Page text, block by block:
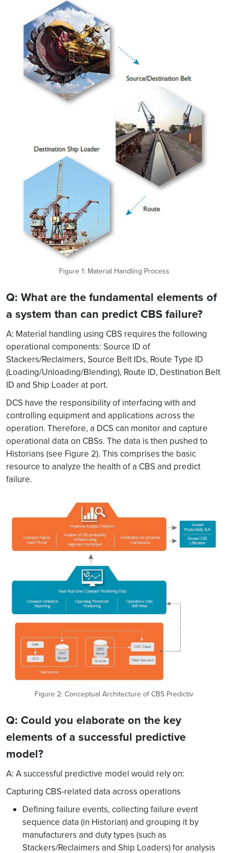
Figure 1: Material Handling Process
Q: What are the fundamental elements of
a system than can predict CBS failure?
A: Material handling using CBS requires the following
operational components: Source ID of
Stackers/Reclaimers, Source Belt IDs, Route Type ID
(Loading/Unloading/Blending), Route ID, Destination Belt
ID and Ship Loader at port.
DCS have the responsibility of interfacing with and
controlling equipment and applications across the
operation. Therefore, a DCS can monitor and capture
operational data on CBSs. The data is then pushed to
Historians (see Figure 2). This comprises the basic
resource to analyze the health of a CBS and predict
failure.
Figure 2: Conceptual Architecture of CBS Predictiv
Q: Could you elaborate on the key
elements of a successful predictive
model?
A: A successful predictive model would rely on:
Capturing CBS-related data across operations
Defining failure events, collecting failure event
sequence data (in Historian) and grouping it by
manufacturers and duty types (such as
Stackers/Reclaimers and Ship Loaders) for analysis